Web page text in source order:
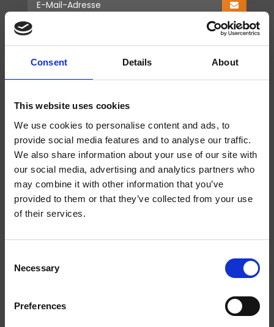
Consent Details About
This website uses cookies
We use cookies to personalise content and ads, to
provide social media features and to analyse our traffic.
We also share information about your use of our site with
our social media, advertising and analytics partners who
may combine it with other information that you’ve
provided to them or that they’ve collected from your use
of their services.
Selection
Necessary
Preferences
SCIENCE PLUS GROUP BV
Visserstraat 27
Groningen
0505791270
info@scienceplus.nl
ATLAS.ti